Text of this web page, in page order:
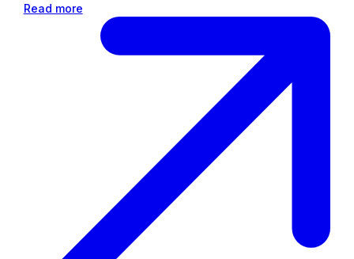
Read more